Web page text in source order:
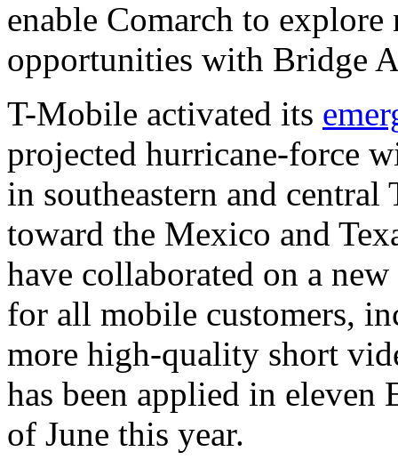
enable Comarch to
opportunities with Bridge
T-Mobile activated its
projected hurricane-force
in southeastern and
toward the Mexico and
have collaborated on a
for all mobile customers,
more high-quality short
has been applied in eleven
of June this year.